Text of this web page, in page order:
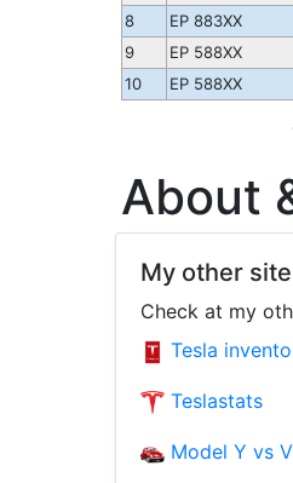
8
EP 883XX
9
EP 588XX
10
EP 588XX
About
My other
Check at my
Tesla
Teslastats
Model Y vs